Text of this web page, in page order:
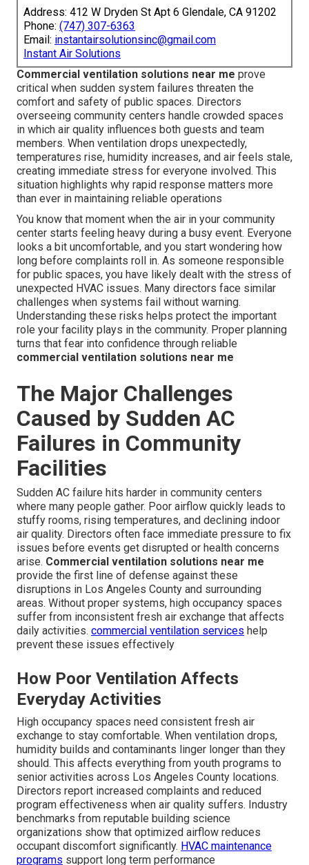
Address: 412 W Dryden St Apt 6 Glendale, CA 91202
Phone: (747) 307-6363
Email: instantairsolutionsinc@gmail.com
Instant Air Solutions
Commercial ventilation solutions near me prove
critical when sudden system failures threaten the
comfort and safety of public spaces. Directors
overseeing community centers handle crowded spaces
in which air quality influences both guests and team
members. When ventilation drops unexpectedly,
temperatures rise, humidity increases, and air feels stale,
creating immediate stress for everyone involved. This
situation highlights why rapid response matters more
than ever in maintaining reliable operations
You know that moment when the air in your community
center starts feeling heavy during a busy event. Everyone
looks a bit uncomfortable, and you start wondering how
long before complaints roll in. As someone responsible
for public spaces, you have likely dealt with the stress of
unexpected HVAC issues. Many directors face similar
challenges when systems fail without warning.
Understanding these risks helps protect the important
role your facility plays in the community. Proper planning
turns that fear into confidence through reliable
commercial ventilation solutions near me
The Major Challenges
Caused by Sudden AC
Failures in Community
Facilities
Sudden AC failure hits harder in community centers
where many people gather. Poor airflow quickly leads to
stuffy rooms, rising temperatures, and declining indoor
air quality. Directors often face immediate pressure to fix
issues before events get disrupted or health concerns
arise. Commercial ventilation solutions near me
provide the first line of defense against these
disruptions in Los Angeles County and surrounding
areas. Without proper systems, high occupancy spaces
suffer from inconsistent fresh air exchange that affects
daily activities. commercial ventilation services help
prevent these issues effectively
How Poor Ventilation Affects
Everyday Activities
High occupancy spaces need consistent fresh air
exchange to stay comfortable. When ventilation drops,
humidity builds and contaminants linger longer than they
should. This affects everything from youth programs to
senior activities across Los Angeles County locations.
Directors report increased complaints and reduced
program effectiveness when air quality suffers. Industry
benchmarks from reputable building science
organizations show that optimized airflow reduces
occupant discomfort significantly. HVAC maintenance
programs support long term performance